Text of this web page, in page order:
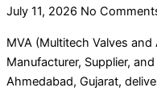
July 11, 2026 No
MVA (Multitech Valves
Manufacturer, Supplier,
Ahmedabad, Gujarat,